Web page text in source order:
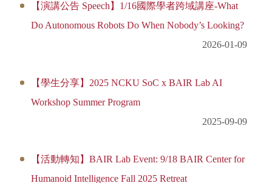
【演講公告 Speech】1/16國際學者跨域講座-What
Do Autonomous Robots Do When Nobody’s Looking?
2026-01-09
【學生分享】2025 NCKU SoC x BAIR Lab AI
Workshop Summer Program
2025-09-09
【活動轉知】BAIR Lab Event: 9/18 BAIR Center for
Humanoid Intelligence Fall 2025 Retreat